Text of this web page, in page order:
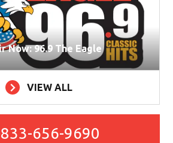
Now: 96.9 The Eagle
VIEW ALL
656-9690